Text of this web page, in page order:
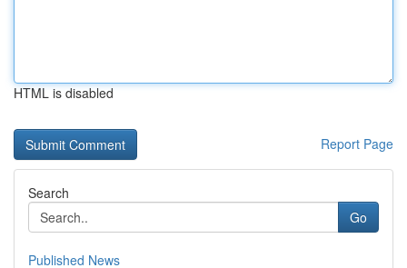
HTML is disabled
Report Page
Search
Go
Published News